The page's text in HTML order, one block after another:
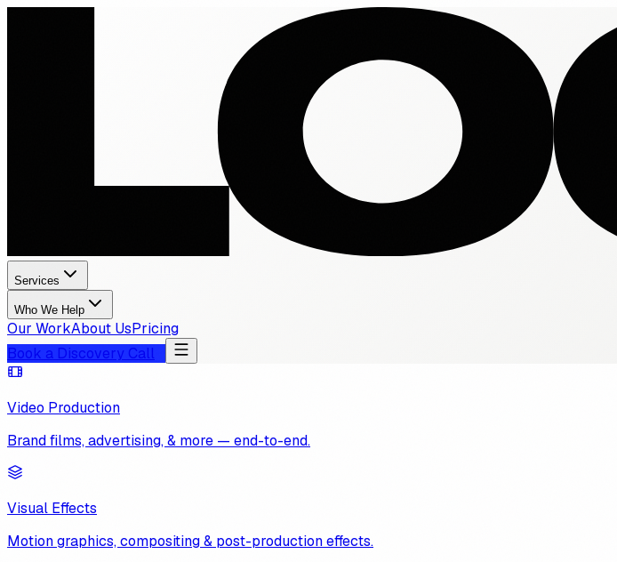
Services
Who We Help
Our WorkAbout UsPricing
Book a Discovery Call
Video Production
Brand films, advertising, & more — end-to-end.
Visual Effects
Motion graphics, compositing & post-production effects.